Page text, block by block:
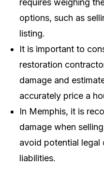
options, such as
listing.
It is important to
restoration
damage and
accurately price a
In Memphis, it is
damage when
avoid potential legal
liabilities.